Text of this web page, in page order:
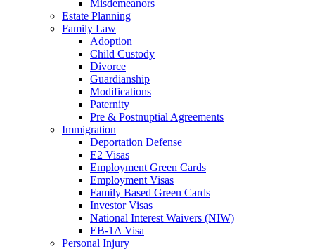
Misdemeanors
Estate Planning
Family Law
Adoption
Child Custody
Divorce
Guardianship
Modifications
Paternity
Pre & Postnuptial Agreements
Immigration
Deportation Defense
E2 Visas
Employment Green Cards
Employment Visas
Family Based Green Cards
Investor Visas
National Interest Waivers (NIW)
EB-1A Visa
Personal Injury